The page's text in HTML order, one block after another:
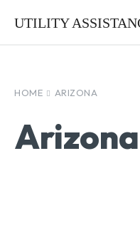
UTILITY
HOME ARIZONA
Arizona